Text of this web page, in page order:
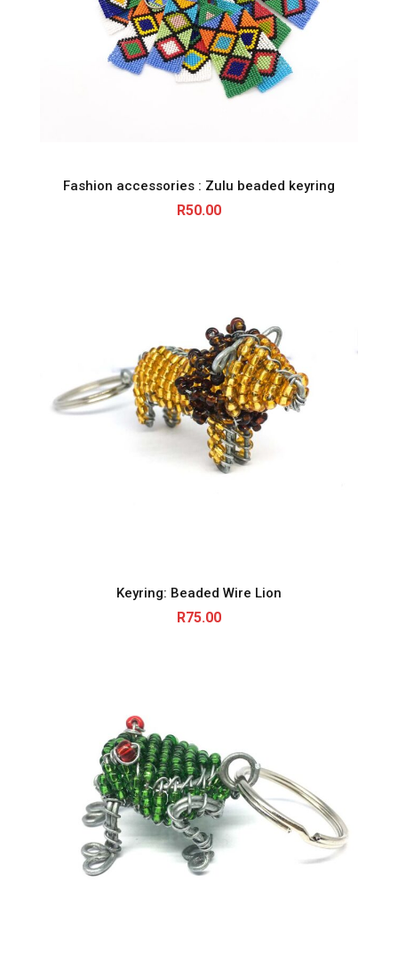
Fashion accessories : Zulu beaded keyring
R50.00
Keyring: Beaded Wire Lion
R75.00